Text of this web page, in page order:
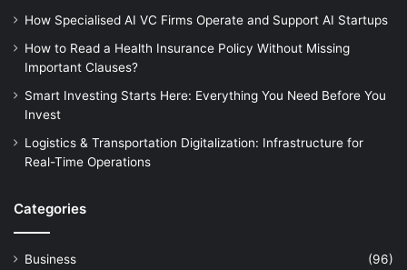
How Specialised AI VC Firms Operate and Support AI Startups
How to Read a Health Insurance Policy Without Missing
Important Clauses?
Smart Investing Starts Here: Everything You Need Before You
Invest
Logistics & Transportation Digitalization: Infrastructure for
Real-Time Operations
Categories
Business
(96)